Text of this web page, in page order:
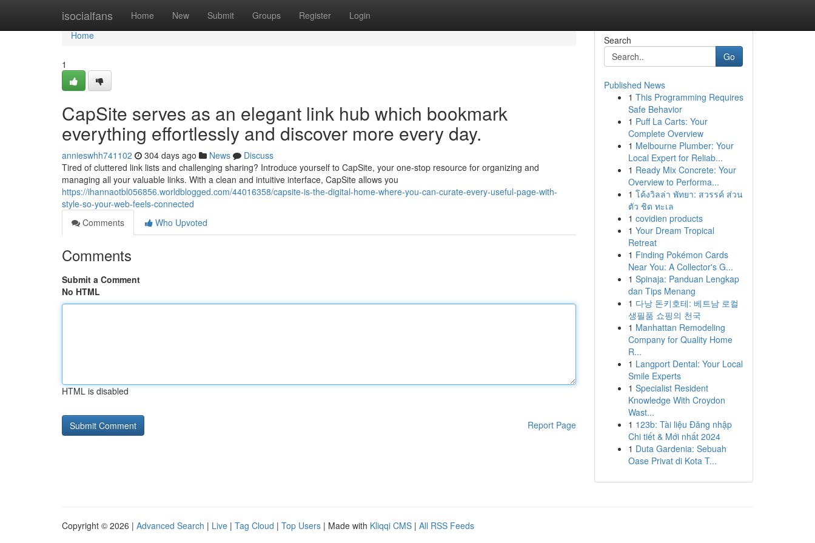
isocialfans Home New Submit Groups Register Login
Home
Home
1
CapSite serves as an elegant link hub which bookmark
everything effortlessly and discover more every day.
annieswhh741102 304 days ago News
Discuss
Tired of cluttered link lists and challenging sharing? Introduce yourself to CapSite, your one-stop resource for organizing and
managing all your valuable links. With a clean and intuitive interface, CapSite allows you
https://ihannaotbl056856.worldblogged.com/44016358/capsite-is-the-digital-home-where-you-can-curate-every-useful-page-with-
style-so-your-web-feels-connected
Comments
Who Upvoted
Comments
Submit a Comment
No HTML
HTML is disabled
Report Page
Search
Go
Published News
1 This Programming Requires
Safe Behavior
1 Puff La Carts: Your
Complete Overview
1 Melbourne Plumber: Your
Local Expert for Reliab...
1 Ready Mix Concrete: Your
Overview to Performa...
1 โค้งวิลล่า พัทยา: สวรรค์ ส่วน
ตัว ชิด ทะเล
1 covidien products
1 Your Dream Tropical
Retreat
1 Finding Pokémon Cards
Near You: A Collector's G...
1 Spinaja: Panduan Lengkap
dan Tips Menang
1 다낭 돈키호테: 베트남 로컬
생필품 쇼핑의 천국
1 Manhattan Remodeling
Company for Quality Home
R...
1 Langport Dental: Your Local
Smile Experts
1 Specialist Resident
Knowledge With Croydon
Wast...
1 123b: Tài liệu Đăng nhập
Chi tiết & Mới nhất 2024
1 Duta Gardenia: Sebuah
Oase Privat di Kota T...
Copyright © 2026 | Advanced Search | Live | Tag Cloud | Top Users | Made with Kliqqi CMS | All RSS Feeds